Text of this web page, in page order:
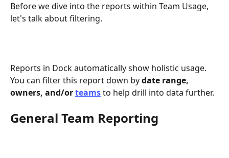
Before we dive into the reports within Team Usage,
let's talk about filtering.
Reports in Dock automatically show holistic usage.
You can filter this report down by date range,
owners, and/or teamsto help drill into data further.
General Team Reporting